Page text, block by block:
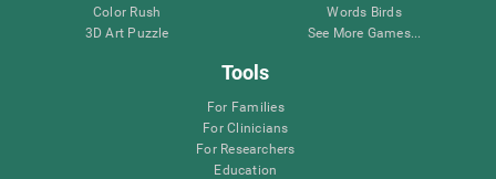
Color Rush
3D Art Puzzle
Words Birds
See More Games...
Tools
For Families
For Clinicians
For Researchers
Education